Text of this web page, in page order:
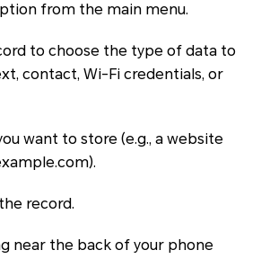
from the main menu.
to choose the type of data to
contact, Wi-Fi credentials, or
want to store (e.g., a website
record.
near the back of your phone